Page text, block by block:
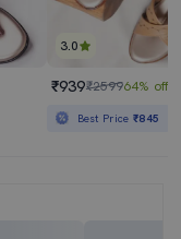
3.0
₹939₹259964% off
Best Price₹845